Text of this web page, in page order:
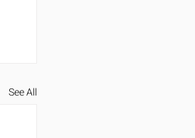
See All